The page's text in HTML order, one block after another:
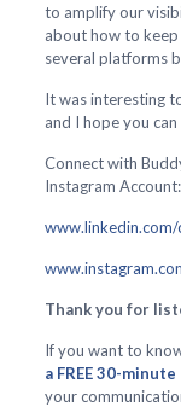
to amplify our
about how to
several platforms
It was interesting
and I hope you
Connect with
Instagram Account:
Thank you for
If you want to
a FREE 30-
your